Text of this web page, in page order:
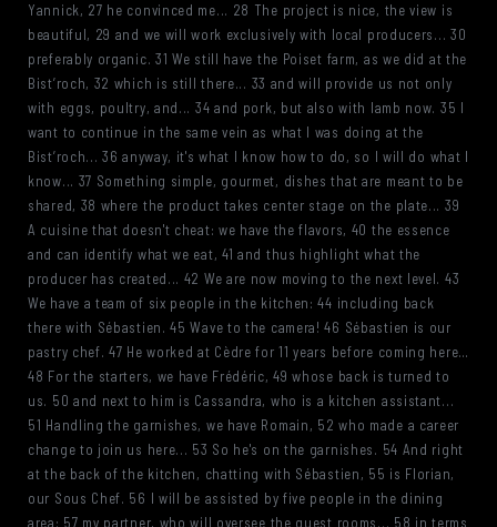
Yannick, 27 he convinced me... 28 The project is nice, the view is
beautiful, 29 and we will work exclusively with local producers... 30
preferably organic. 31 We still have the Poiset farm, as we did at the
Bist’roch, 32 which is still there... 33 and will provide us not only
with eggs, poultry, and... 34 and pork, but also with lamb now. 35 I
want to continue in the same vein as what I was doing at the
Bist’roch... 36 anyway, it's what I know how to do, so I will do what I
know... 37 Something simple, gourmet, dishes that are meant to be
shared, 38 where the product takes center stage on the plate... 39
A cuisine that doesn't cheat: we have the flavors, 40 the essence
and can identify what we eat, 41 and thus highlight what the
producer has created... 42 We are now moving to the next level. 43
We have a team of six people in the kitchen: 44 including back
there with Sébastien. 45 Wave to the camera! 46 Sébastien is our
pastry chef. 47 He worked at Cèdre for 11 years before coming here…
48 For the starters, we have Frédéric, 49 whose back is turned to
us. 50 and next to him is Cassandra, who is a kitchen assistant...
51 Handling the garnishes, we have Romain, 52 who made a career
change to join us here... 53 So he's on the garnishes. 54 And right
at the back of the kitchen, chatting with Sébastien, 55 is Florian,
our Sous Chef. 56 I will be assisted by five people in the dining
area: 57 my partner, who will oversee the guest rooms... 58 in terms